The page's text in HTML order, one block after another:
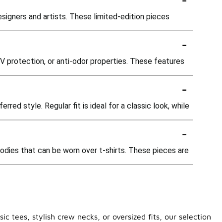
and artists. These limited-edition pieces
-
protection, or anti-odor properties. These features
-
style. Regular fit is ideal for a classic look, while
-
that can be worn over t-shirts. These pieces are
tees, stylish crew necks, or oversized fits, our selection